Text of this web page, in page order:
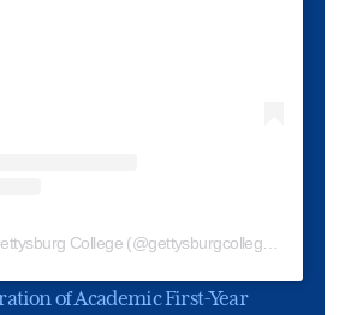
of Academic First-Year